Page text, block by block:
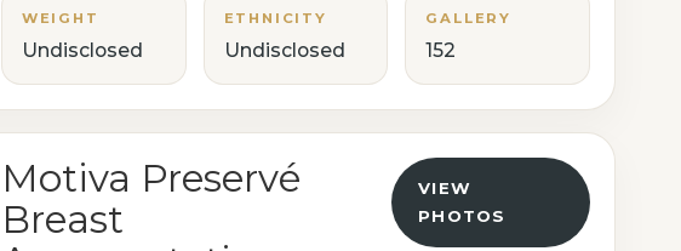
WEIGHT
Undisclosed
ETHNICITY
Undisclosed
GALLERY
152
Motiva Preservé
Breast
VIEW
PHOTOS